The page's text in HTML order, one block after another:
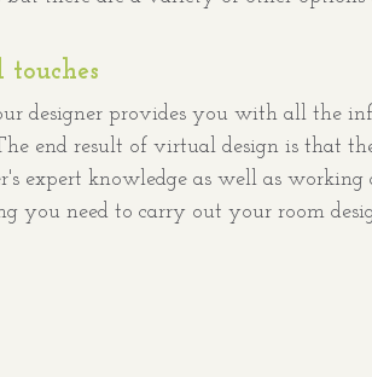
touches
designer provides you with all the
end result of virtual design is that
expert knowledge as well as
you need to carry out your room